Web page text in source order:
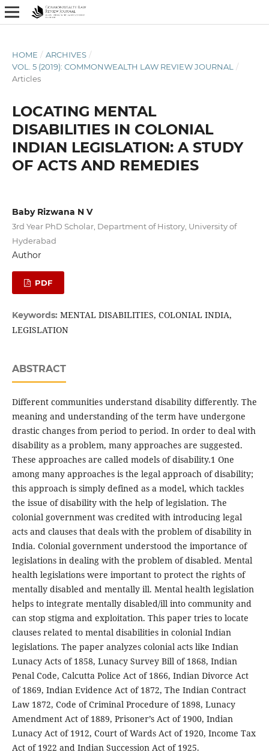
HOME / ARCHIVES /
VOL. 5 (2019): COMMONWEALTH LAW REVIEW JOURNAL
/
Articles
LOCATING MENTAL
DISABILITIES IN COLONIAL
INDIAN LEGISLATION: A STUDY
OF ACTS AND REMEDIES
Baby Rizwana N V
3rd Year PhD Scholar, Department of History, University of
Hyderabad
Author
PDF
Keywords: MENTAL DISABILITIES, COLONIAL INDIA,
LEGISLATION
ABSTRACT
Different communities understand disability differently. The
meaning and understanding of the term have undergone
drastic changes from period to period. In order to deal with
disability as a problem, many approaches are suggested.
These approaches are called models of disability.1 One
among many approaches is the legal approach of disability;
this approach is simply defined as a model, which tackles
the issue of disability with the help of legislation. The
colonial government was credited with introducing legal
acts and clauses that deals with the problem of disability in
India. Colonial government understood the importance of
legislations in dealing with the problem of disabled. Mental
health legislations were important to protect the rights of
mentally disabled and mentally ill. Mental health legislation
helps to integrate mentally disabled/ill into community and
can stop stigma and exploitation. This paper tries to locate
clauses related to mental disabilities in colonial Indian
legislations. The paper analyzes colonial acts like Indian
Lunacy Acts of 1858, Lunacy Survey Bill of 1868, Indian
Penal Code, Calcutta Police Act of 1866, Indian Divorce Act
of 1869, Indian Evidence Act of 1872, The Indian Contract
Law 1872, Code of Criminal Procedure of 1898, Lunacy
Amendment Act of 1889, Prisoner’s Act of 1900, Indian
Lunacy Act of 1912, Court of Wards Act of 1920, Income Tax
Act of 1922 and Indian Succession Act of 1925.